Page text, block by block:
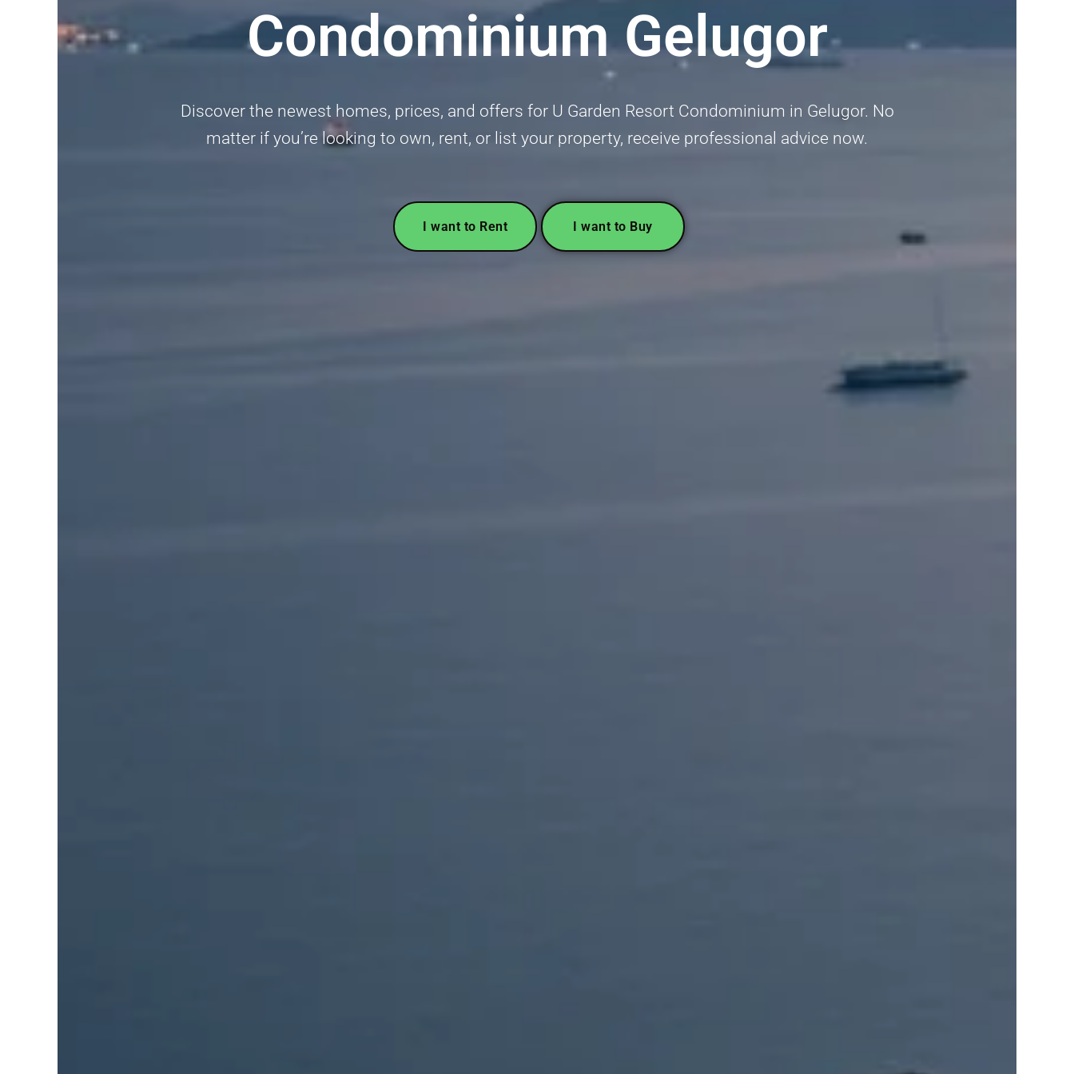
Condominium Gelugor
Discover the newest homes, prices, and offers for U Garden Resort Condominium in Gelugor. No
matter if you’re looking to own, rent, or list your property, receive professional advice now.
I want to Rent I want to Buy